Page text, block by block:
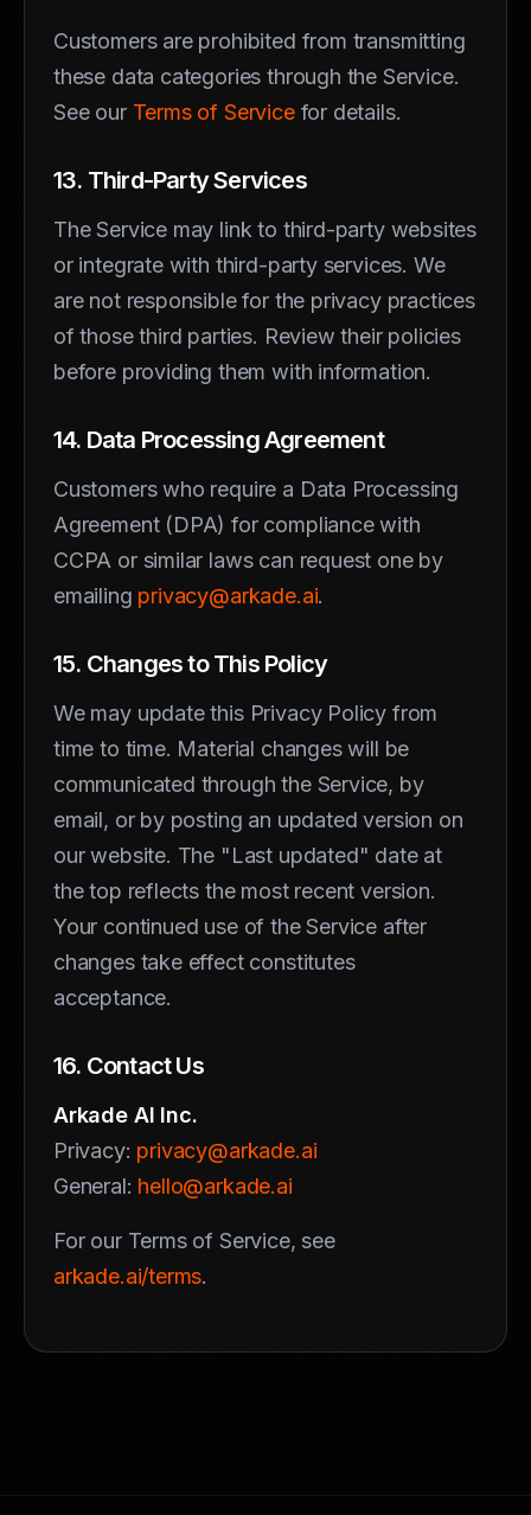
Customers are prohibited from transmitting
these data categories through the Service.
See our Terms of Servicefor details.
13. Third-Party Services
The Service may link to third-party websites
or integrate with third-party services. We
are not responsible for the privacy practices
of those third parties. Review their policies
before providing them with information.
14. Data Processing Agreement
Customers who require a Data Processing
Agreement (DPA) for compliance with
CCPA or similar laws can request one by
emailing privacy@arkade.ai.
15. Changes to This Policy
We may update this Privacy Policy from
time to time. Material changes will be
communicated through the Service, by
email, or by posting an updated version on
our website. The "Last updated" date at
the top reflects the most recent version.
Your continued use of the Service after
changes take effect constitutes
acceptance.
16. Contact Us
Arkade AI Inc.
Privacy: privacy@arkade.ai
General: hello@arkade.ai
For our Terms of Service, see
arkade.ai/terms.